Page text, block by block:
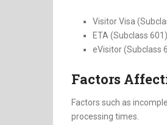
Visitor Visa
ETA (Subclass
eVisitor (Subclass
Factors
Factors such as
processing times.